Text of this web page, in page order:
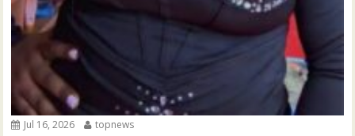
Jul 16, 2026 topnews